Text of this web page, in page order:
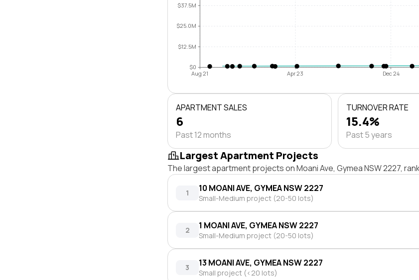
$0
$12.5M
$25.0M
$37.5M
Aug 21 Apr 23 Dec 24
APARTMENT SALES
6
Past 12 months
TURNOVER RATE
15.4%
Past 5 years
Largest Apartment Projects
The largest apartment projects on Moani Ave, Gymea NSW 2227,
1 10 MOANI AVE, GYMEA NSW 2227
Small-Medium project (20-50 lots)
2 1 MOANI AVE, GYMEA NSW 2227
Small-Medium project (20-50 lots)
3 13 MOANI AVE, GYMEA NSW 2227
Small project (<20 lots)